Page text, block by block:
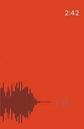
2:42
-2:21